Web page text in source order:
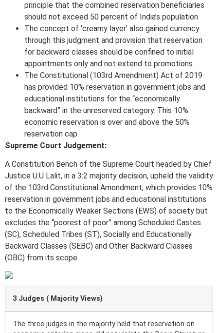
principle that the combined reservation beneficiaries
should not exceed 50 percent of India’s population
The concept of ‘creamy layer’ also gained currency
through this judgment and provision that reservation
for backward classes should be confined to initial
appointments only and not extend to promotions.
The Constitutional (103rd Amendment) Act of 2019
has provided 10% reservation in government jobs and
educational institutions for the “economically
backward” in the unreserved category. This 10%
economic reservation is over and above the 50%
reservation cap.
Supreme Court Judgement:
A Constitution Bench of the Supreme Court headed by Chief
Justice U.U Lalit, in a 3:2 majority decision, upheld the validity
of the 103rd Constitutional Amendment, which provides 10%
reservation in government jobs and educational institutions
to the Economically Weaker Sections (EWS) of society but
excludes the “poorest of poor” among Scheduled Castes
(SC), Scheduled Tribes (ST), Socially and Educationally
Backward Classes (SEBC) and Other Backward Classes
(OBC) from its scope.
3 Judges ( Majority Views)
The three judges in the majority held that reservation on